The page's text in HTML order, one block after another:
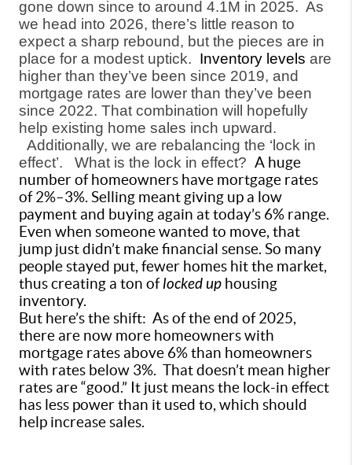
gone down since to around 4.1M in 2025. As
we head into 2026, there’s little reason to
expect a sharp rebound, but the pieces are in
place for a modest uptick. Inventory levels are
higher than they’ve been since 2019, and
mortgage rates are lower than they’ve been
since 2022. That combination will hopefully
help existing home sales inch upward.
Additionally, we are rebalancing the ‘lock in
effect’.
What is the lock in effect? A huge
number of homeowners have mortgage rates
of 2%–3%. Selling meant giving up a low
payment and buying again at today’s 6% range.
Even when someone wanted to move, that
jump just didn’t make financial sense. So many
people stayed put, fewer homes hit the market,
thus creating a ton oflocked up housing
inventory.
But here’s the shift: As of the end of 2025,
there are now more homeowners with
mortgage rates above 6% than homeowners
with rates below 3%. That doesn’t mean higher
rates are “good.” It just means the lock-in effect
has less power than it used to, which should
help increase sales.